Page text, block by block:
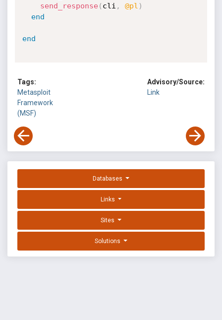
send_response( cli , @pl )
end
end
Tags:
Metasploit
Framework
(MSF)
Advisory/Source:
Link
Databases
Links
Sites
Solutions